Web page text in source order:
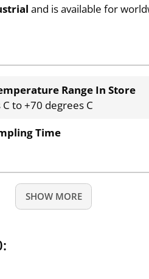
and is available for
Range In Store
to +70 degrees C
Time
SHOW MORE